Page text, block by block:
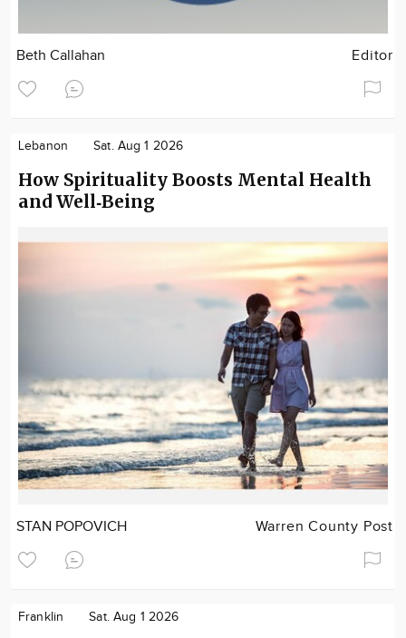
Beth Callahan Editor
Lebanon Sat. Aug 1 2026
How Spirituality Boosts Mental Health
and Well‑Being
STAN POPOVICH Warren County Post
Franklin Sat. Aug 1 2026